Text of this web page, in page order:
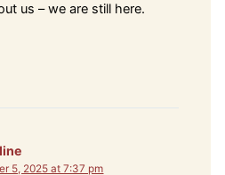
us – we are still here.
5, 2025 at 7:37 pm